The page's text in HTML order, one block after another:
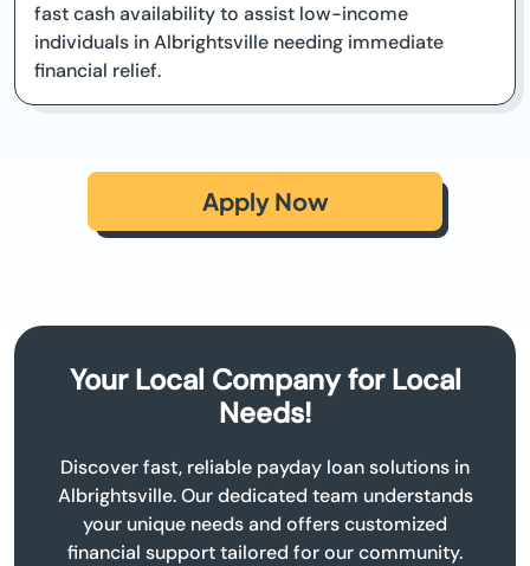
fast cash availability to assist low-income
individuals in Albrightsville needing immediate
financial relief.
Apply Now
Your Local Company for Local
Needs!
Discover fast, reliable payday loan solutions in
Albrightsville. Our dedicated team understands
your unique needs and offers customized
financial support tailored for our community.